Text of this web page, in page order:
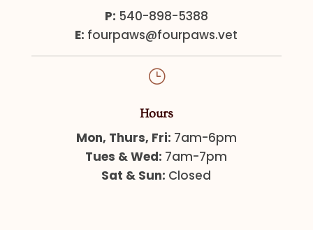
P: 540-898-5388
E: fourpaws@fourpaws.vet
}
Hours
Mon, Thurs, Fri: 7am-6pm
Tues & Wed: 7am-7pm
Sat & Sun: Closed